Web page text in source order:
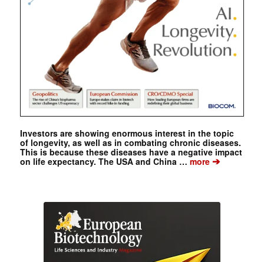
Investors are showing enormous interest in the topic
of longevity, as well as in combating chronic diseases.
This is because these diseases have a negative impact
on life expectancy. The USA and China …more➔